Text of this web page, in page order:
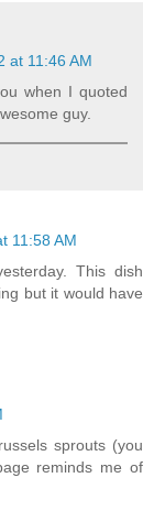
at 11:46 AM
when I quoted
guy.
11:58 AM
This dish
but it would have
sprouts (you
reminds me of